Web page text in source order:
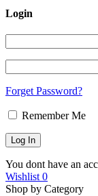
Login
Forget Password?
Remember Me
You dont have an
Wishlist 0
Shop by Category